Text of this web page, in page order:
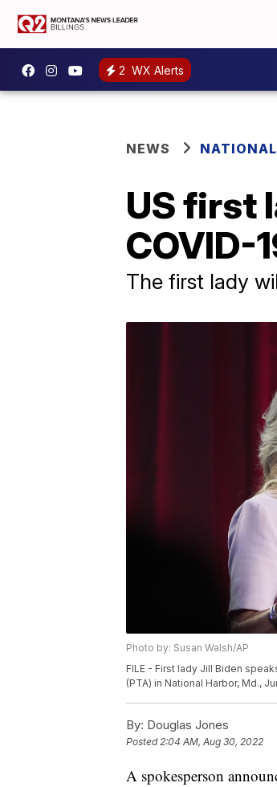
2 WX Alerts
NEWS
US first
COVID-
The first lady
Photo by: Susan Walsh/AP
FILE - First lady Jill Biden
(PTA) in National Harbor, Md.,
By: Douglas Jones
Posted2:04 AM, Aug 30, 2022
A spokesperson